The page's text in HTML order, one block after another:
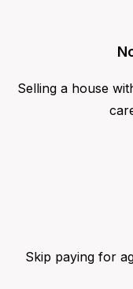
Selling a house
Skip paying for